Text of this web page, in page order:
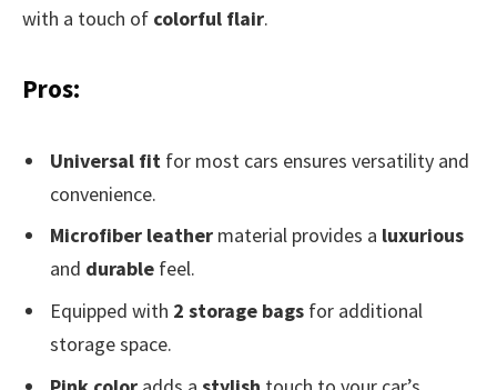
with a touch of colorful flair.
Pros:
Universal fit for most cars ensures versatility and
convenience.
Microfiber leather material provides a luxurious
and durable feel.
Equipped with 2 storage bags for additional
storage space.